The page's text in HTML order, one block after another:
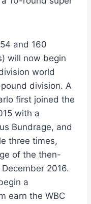
and 160
will now begin
world
division. A
first joined the
with a
Bundrage, and
three times,
of the then-
2016.
a
earn the WBC